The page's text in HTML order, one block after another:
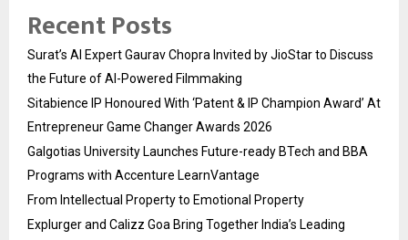
Recent Posts
Surat’s AI Expert Gaurav Chopra Invited by JioStar to Discuss
the Future of AI-Powered Filmmaking
Sitabience IP Honoured With ‘Patent & IP Champion Award’ At
Entrepreneur Game Changer Awards 2026
Galgotias University Launches Future-ready BTech and BBA
Programs with Accenture LearnVantage
From Intellectual Property to Emotional Property
Explurger and Calizz Goa Bring Together India’s Leading